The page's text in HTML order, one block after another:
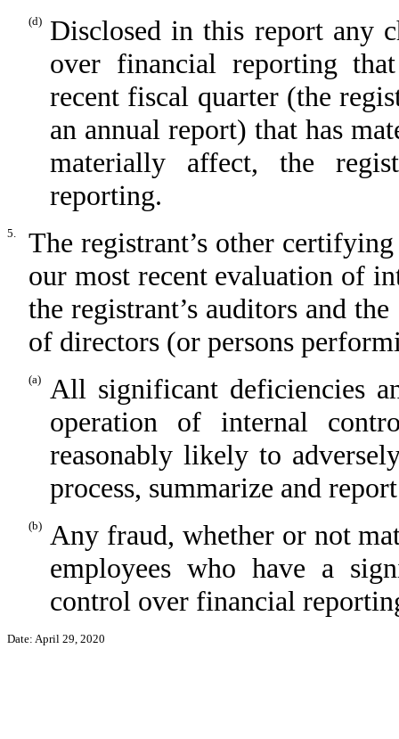
(d)
Disclosed in this report any
over financial reporting
recent fiscal quarter (the
an annual report) that has
materially affect, the
reporting.
5.
The registrant’s other
our most recent evaluation of
the registrant’s auditors and
of directors (or persons
(a)
All significant deficiencies
operation of internal
reasonably likely to
process, summarize and
(b)
Any fraud, whether or not
employees who have a
control over financial
Date: April 29, 2020